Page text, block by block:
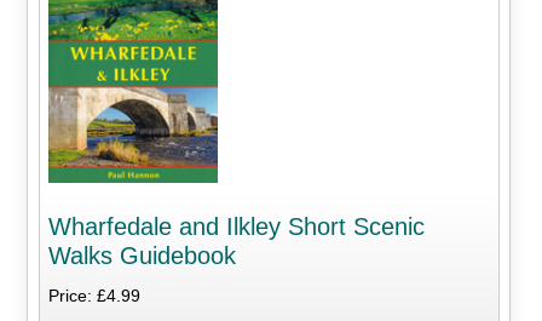
Wharfedale and Ilkley Short Scenic
Walks Guidebook
Price: £4.99